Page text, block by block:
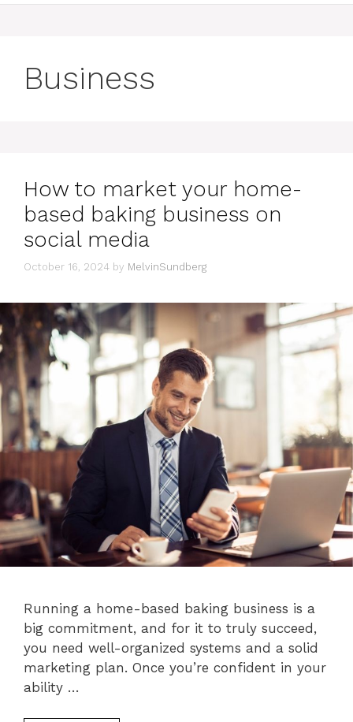
Business
How to market your home-
based baking business on
social media
October 16, 2024 by MelvinSundberg
Running a home-based baking business is a
big commitment, and for it to truly succeed,
you need well-organized systems and a solid
marketing plan. Once you’re confident in your
ability …